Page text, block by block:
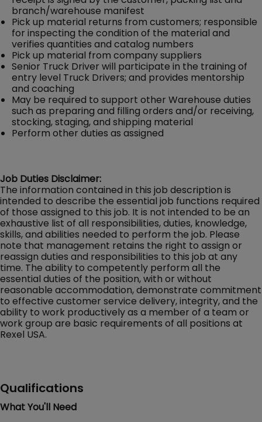
branch/warehouse manifest
Pick up material returns from customers; responsible
for inspecting the condition of the material and
verifies quantities and catalog numbers
Pick up material from company suppliers
Senior Truck Driver will participate in the training of
entry level Truck Drivers; and provides mentorship
and coaching
May be required to support other Warehouse duties
such as preparing and filling orders and/or receiving,
stocking, staging, and shipping material
Perform other duties as assigned
Job Duties Disclaimer:
The information contained in this job description is
intended to describe the essential job functions required
of those assigned to this job. It is not intended to be an
exhaustive list of all responsibilities, duties, knowledge,
skills, and abilities needed to perform the job. Please
note that management retains the right to assign or
reassign duties and responsibilities to this job at any
time. The ability to competently perform all the
essential duties of the position, with or without
reasonable accommodation, demonstrate commitment
to effective customer service delivery, integrity, and the
ability to work productively as a member of a team or
work group are basic requirements of all positions at
Rexel USA.
Qualifications
What You'll Need